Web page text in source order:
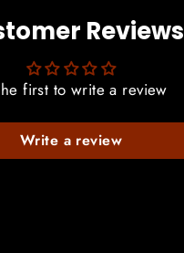
Reviews
first to write a review
Write a review